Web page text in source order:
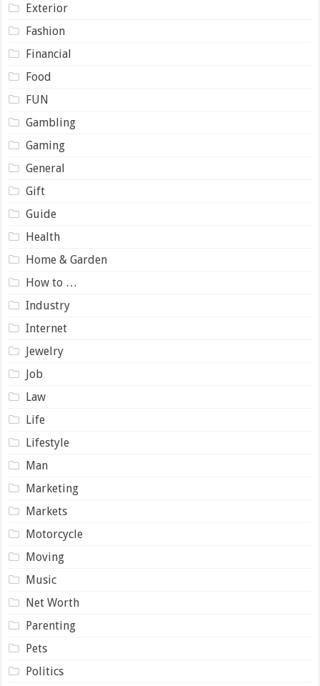
Exterior
Fashion
Financial
Food
FUN
Gambling
Gaming
General
Gift
Guide
Health
Home & Garden
How to …
Industry
Internet
Jewelry
Job
Law
Life
Lifestyle
Man
Marketing
Markets
Motorcycle
Moving
Music
Net Worth
Parenting
Pets
Politics